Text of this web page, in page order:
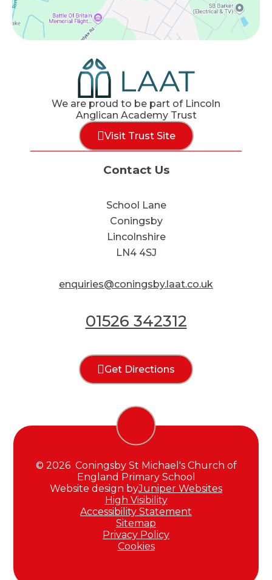
We are proud to be part of Lincoln
Anglican Academy Trust
Visit Trust Site
Contact Us
School Lane
Coningsby
Lincolnshire
LN4 4SJ
enquiries@coningsby.laat.co.uk
01526 342312
Get Directions
© 2026 Coningsby St Michael's Church of
England Primary School
Website design byJuniper Websites
High Visibility
Accessibility Statement
Sitemap
Privacy Policy
Cookies